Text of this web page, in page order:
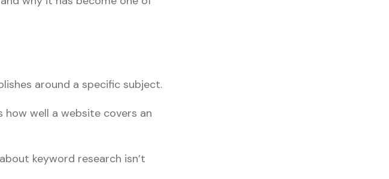
around a specific subject.
how well a website covers an
keyword research isn’t